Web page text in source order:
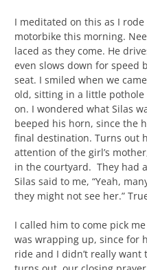
I meditated on this as I rode
motorbike this morning.
laced as they come. He
even slows down for speed
seat. I smiled when we
old, sitting in a little
on. I wondered what Silas
beeped his horn, since the
final destination. Turns out
attention of the girl’s
in the courtyard. They had
Silas said to me, “Yeah,
they might not see her.”
I called him to come pick
was wrapping up, since for
ride and I didn’t really